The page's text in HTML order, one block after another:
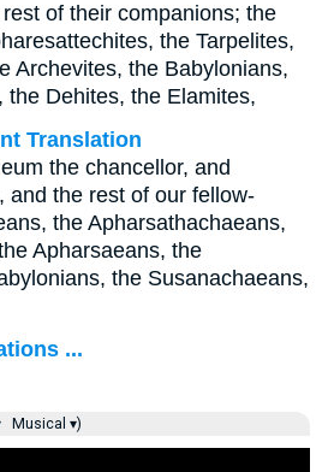
of their companions; the
the Tarpelites,
Archevites, the Babylonians,
the Dehites, the Elamites,
Translation
the chancellor, and
and the rest of our fellow-
the Apharsathachaeans,
Apharsaeans, the
the Susanachaeans,
...
Musical ▾)